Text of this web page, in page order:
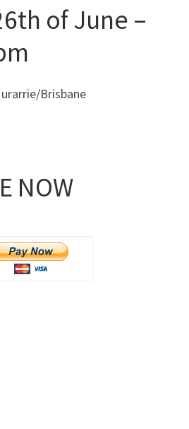
of June –
Brisbane
NOW